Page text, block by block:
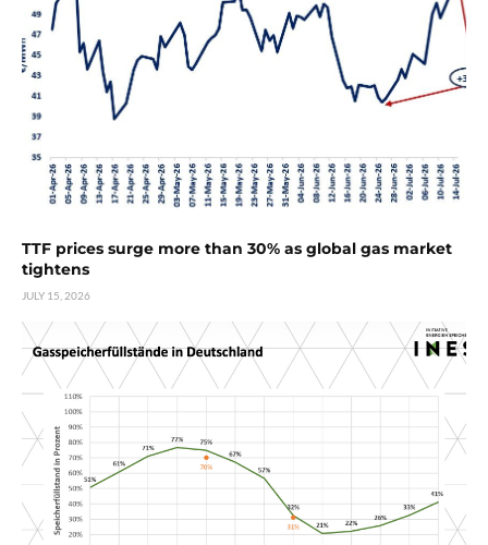
TTF prices surge more than 30% as global gas market
tightens
JULY 15, 2026